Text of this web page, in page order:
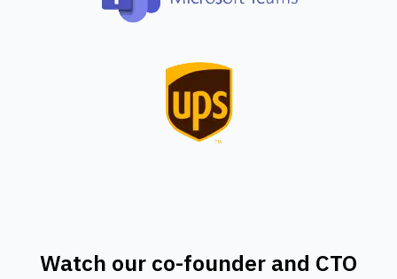
Watch our co-founder and CTO